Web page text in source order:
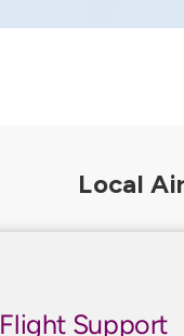
Flight Support